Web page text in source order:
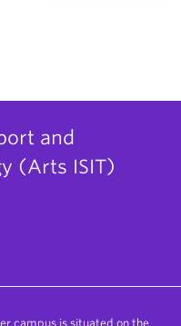
and
(Arts ISIT)
campus is situated on the